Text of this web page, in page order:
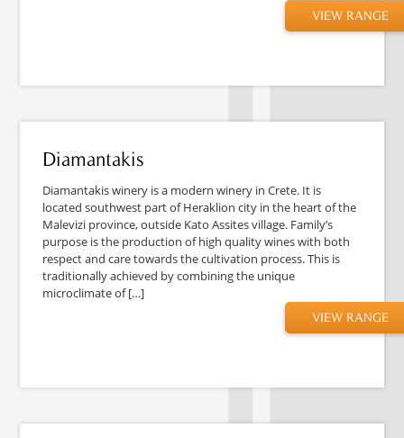
VIEW RANGE
Diamantakis
Diamantakis winery is a modern winery in Crete. It is
located southwest part of Heraklion city in the heart of the
Malevizi province, outside Kato Assites village. Family’s
purpose is the production of high quality wines with both
respect and care towards the cultivation process. This is
traditionally achieved by combining the unique
microclimate of […]
VIEW RANGE